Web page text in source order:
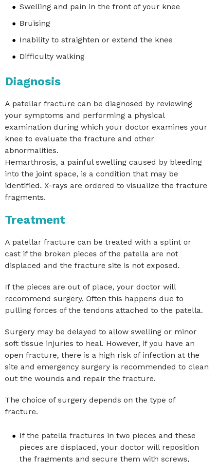
Swelling and pain in the front of your knee
Bruising
Inability to straighten or extend the knee
Difficulty walking
Diagnosis
A patellar fracture can be diagnosed by reviewing
your symptoms and performing a physical
examination during which your doctor examines your
knee to evaluate the fracture and other
abnormalities.
Hemarthrosis, a painful swelling caused by bleeding
into the joint space, is a condition that may be
identified. X-rays are ordered to visualize the fracture
fragments.
Treatment
A patellar fracture can be treated with a splint or
cast if the broken pieces of the patella are not
displaced and the fracture site is not exposed.
If the pieces are out of place, your doctor will
recommend surgery. Often this happens due to
pulling forces of the tendons attached to the patella.
Surgery may be delayed to allow swelling or minor
soft tissue injuries to heal. However, if you have an
open fracture, there is a high risk of infection at the
site and emergency surgery is recommended to clean
out the wounds and repair the fracture.
The choice of surgery depends on the type of
fracture.
If the patella fractures in two pieces and these
pieces are displaced, your doctor will reposition
the fragments and secure them with screws,